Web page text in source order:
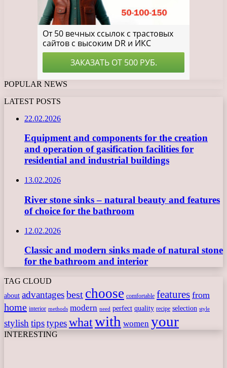
POPULAR NEWS
LATEST POSTS
22.02.2026
Equipment and components for the creation
and operation of gasification facilities for
residential and industrial buildings
13.02.2026
River stone sinks – natural beauty and features
of choice for the bathroom
12.02.2026
Classic and modern sinks made of natural stone
for the bathroom and interior
TAG CLOUD
about advantagesbest choose comfortable features from
home interior methods modern need perfect quality recipe selection style
stylish tipstypeswhatwith women your
INTERESTING